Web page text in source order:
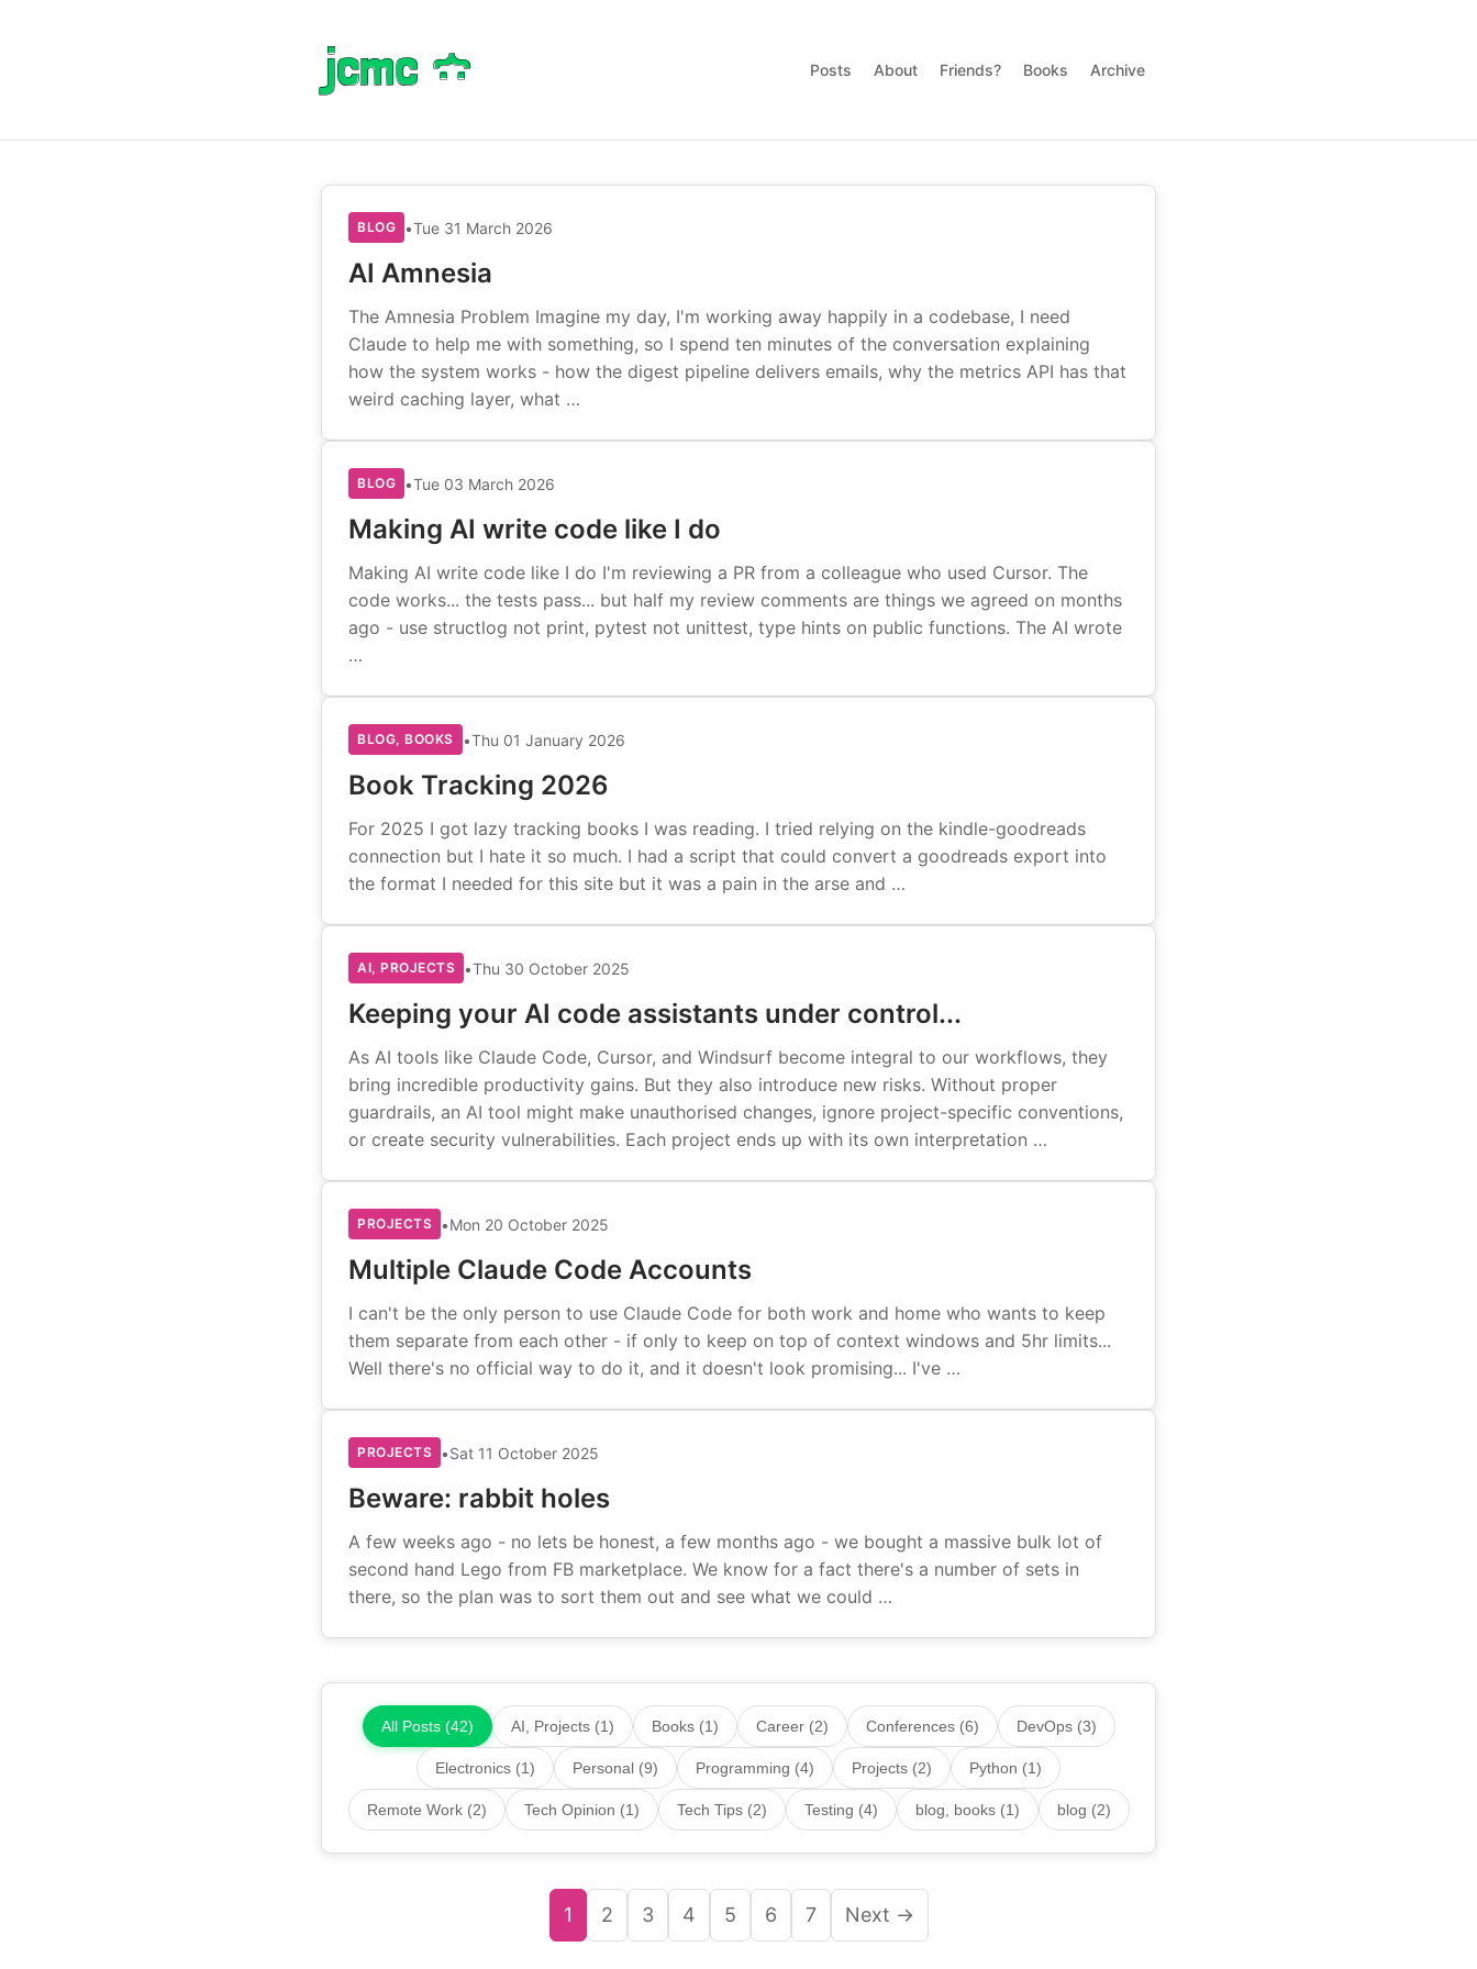
jcmc
jcmc:
}
:
} Posts About Friends? Books Archive
BLOG •Tue 31 March 2026
AI Amnesia
The Amnesia Problem Imagine my day, I'm working away happily in a codebase, I need
Claude to help me with something, so I spend ten minutes of the conversation explaining
how the system works - how the digest pipeline delivers emails, why the metrics API has that
weird caching layer, what …
BLOG •Tue 03 March 2026
Making AI write code like I do
Making AI write code like I do I'm reviewing a PR from a colleague who used Cursor. The
code works... the tests pass... but half my review comments are things we agreed on months
ago - use structlog not print, pytest not unittest, type hints on public functions. The AI wrote
…
BLOG, BOOKS •Thu 01 January 2026
Book Tracking 2026
For 2025 I got lazy tracking books I was reading. I tried relying on the kindle-goodreads
connection but I hate it so much. I had a script that could convert a goodreads export into
the format I needed for this site but it was a pain in the arse and …
AI, PROJECTS •Thu 30 October 2025
Keeping your AI code assistants under control...
As AI tools like Claude Code, Cursor, and Windsurf become integral to our workflows, they
bring incredible productivity gains. But they also introduce new risks. Without proper
guardrails, an AI tool might make unauthorised changes, ignore project-specific conventions,
or create security vulnerabilities. Each project ends up with its own interpretation …
PROJECTS •Mon 20 October 2025
Multiple Claude Code Accounts
I can't be the only person to use Claude Code for both work and home who wants to keep
them separate from each other - if only to keep on top of context windows and 5hr limits...
Well there's no official way to do it, and it doesn't look promising... I've …
PROJECTS •Sat 11 October 2025
Beware: rabbit holes
A few weeks ago - no lets be honest, a few months ago - we bought a massive bulk lot of
second hand Lego from FB marketplace. We know for a fact there's a number of sets in
there, so the plan was to sort them out and see what we could …
All Posts (42) AI, Projects (1) Books (1) Career (2) Conferences (6) DevOps (3)
Electronics (1) Personal (9) Programming (4) Projects (2) Python (1)
Remote Work (2) Tech Opinion (1) Tech Tips (2) Testing (4) blog, books (1) blog (2)
1 2 3 4 5 6 7 Next →